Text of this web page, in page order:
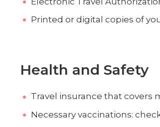
Printed or digital copies of
Health and Safety
Travel insurance that covers
Necessary vaccinations: